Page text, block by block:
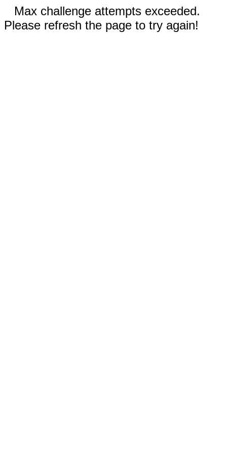
Max challenge attempts exceeded.
Please refresh the page to try again!